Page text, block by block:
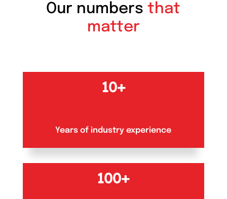
Our numbersthat
matter
10+
Years of industry experience
100+